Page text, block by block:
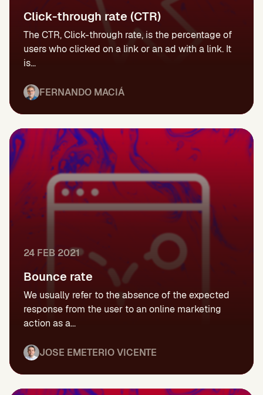
Click-through rate (CTR)
The CTR, Click-through rate, is the percentage of
users who clicked on a link or an ad with a link. It
is...
FERNANDO MACIÁ
24 FEB 2021
Bounce rate
We usually refer to the absence of the expected
response from the user to an online marketing
action as a...
JOSE EMETERIO VICENTE